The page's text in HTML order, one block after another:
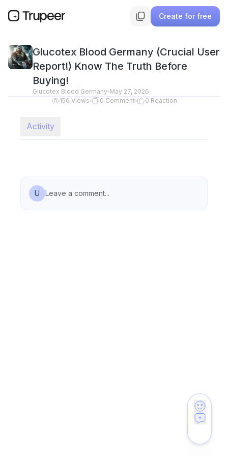
Create for free
Glucotex Blood Germany (Crucial User
Report!) Know The Truth Before
Buying!
Glucotex Blood Germany May 27, 2026
156 Views 0 Comment 0 Reaction
Activity
U